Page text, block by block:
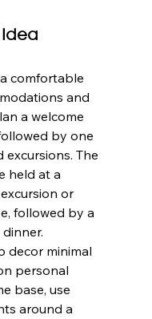
Idea
comfortable
and
a welcome
by one
The
held at a
or
followed by a
decor minimal
personal
base, use
around a